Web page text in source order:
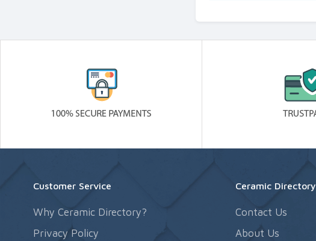
Customer Service
Why Ceramic Directory?
Privacy Policy
Ceramic Directory
Contact Us
About Us